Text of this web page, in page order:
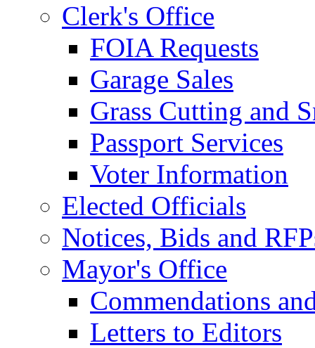
Clerk's Office
FOIA Requests
Garage Sales
Grass Cutting and
Passport Services
Voter Information
Elected Officials
Notices, Bids and
Mayor's Office
Commendations
Letters to Editors